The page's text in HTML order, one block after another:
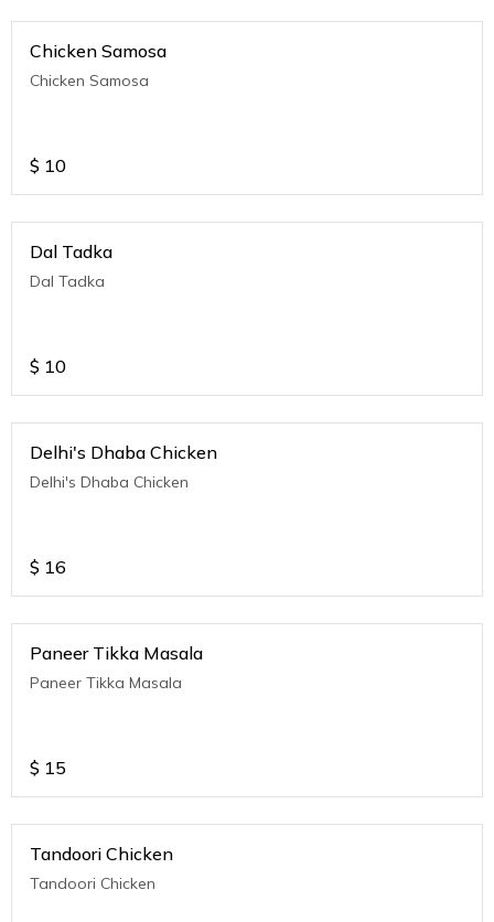
Chicken Samosa
Chicken Samosa
$ 10
Dal Tadka
Dal Tadka
$ 10
Delhi's Dhaba Chicken
Delhi's Dhaba Chicken
$ 16
Paneer Tikka Masala
Paneer Tikka Masala
$ 15
Tandoori Chicken
Tandoori Chicken